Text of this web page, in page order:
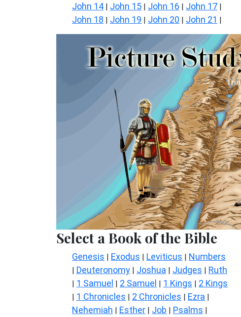
John 14 | John 15 | John 16 | John 17 |
John 18 | John 19 | John 20 | John 21 |
Select a Book of the Bible
Genesis | Exodus | Leviticus | Numbers
| Deuteronomy | Joshua | Judges | Ruth
| 1 Samuel | 2 Samuel | 1 Kings | 2 Kings
| 1 Chronicles | 2 Chronicles | Ezra |
Nehemiah | Esther | Job | Psalms |